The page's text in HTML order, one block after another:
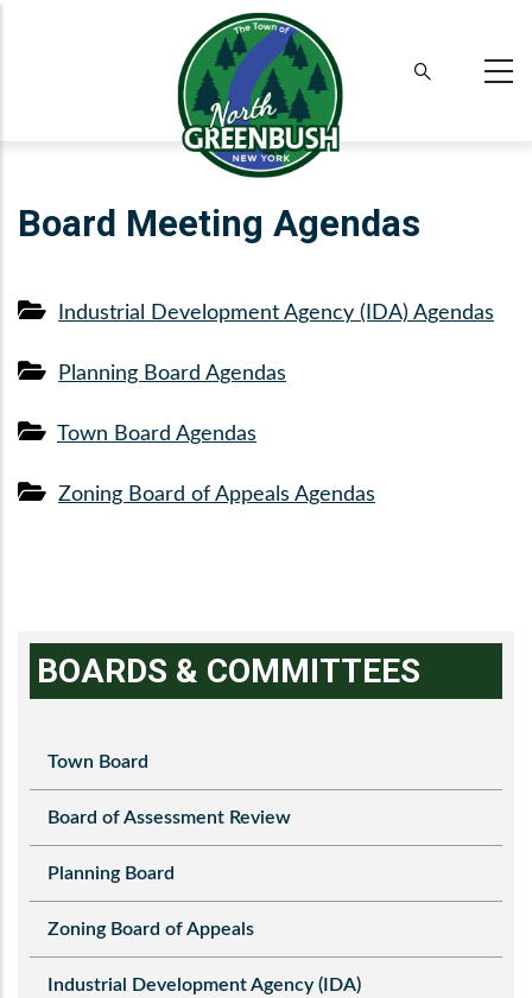
Board Meeting Agendas
Industrial Development Agency (IDA) Agendas
Planning Board Agendas
Town Board Agendas
Zoning Board of Appeals Agendas
BOARDS & COMMITTEES
Town Board
Board of Assessment Review
Planning Board
Zoning Board of Appeals
Industrial Development Agency (IDA)